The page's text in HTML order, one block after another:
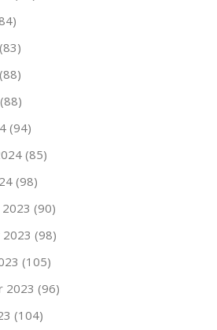
(94)
(85)
(98)
(90)
(98)
(105)
2023 (96)
(104)